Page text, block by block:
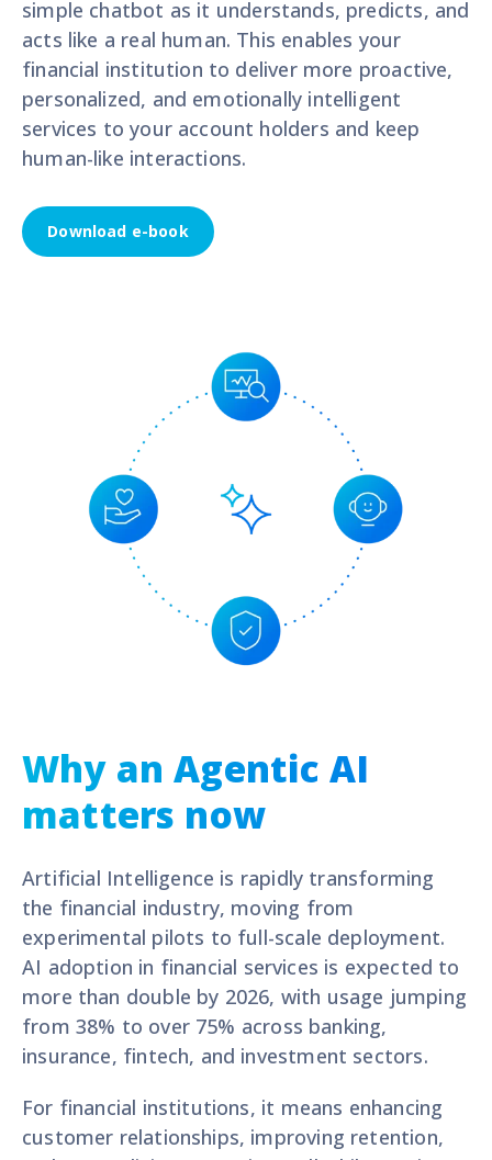
simple chatbot as it understands, predicts, and
acts like a real human. This enables your
financial institution to deliver more proactive,
personalized, and emotionally intelligent
services to your account holders and keep
human-like interactions.
Download e-book
Why an Agentic AI
matters now
Artificial Intelligence is rapidly transforming
the financial industry, moving from
experimental pilots to full-scale deployment.
AI adoption in financial services is expected to
more than double by 2026, with usage jumping
from 38% to over 75% across banking,
insurance, fintech, and investment sectors.
For financial institutions, it means enhancing
customer relationships, improving retention,